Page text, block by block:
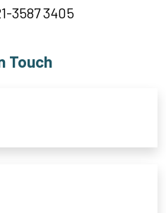
3587 3405
Touch